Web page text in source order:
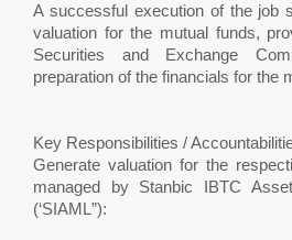
A successful execution of the job
valuation for the mutual funds,
Securities and Exchange
preparation of the financials for the
Key Responsibilities /
Generate valuation for the
managed by Stanbic IBTC
(‘SIAML”):